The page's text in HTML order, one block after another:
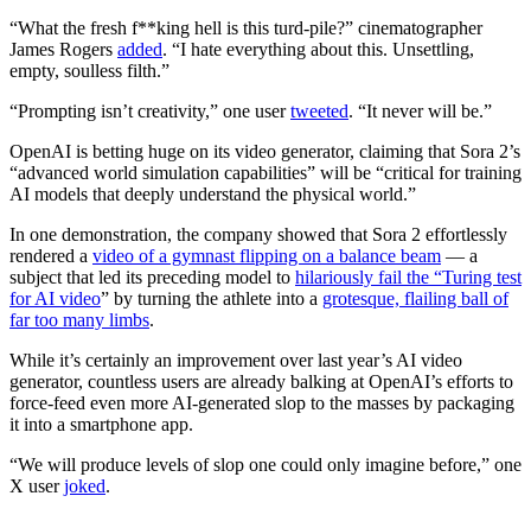
“What the fresh f**king hell is this turd-pile?” cinematographer
James Rogers added. “I hate everything about this. Unsettling,
empty, soulless filth.”
“Prompting isn’t creativity,” one usertweeted. “It never will be.”
OpenAI is betting huge on its video generator, claiming that Sora 2’s
“advanced world simulation capabilities” will be “critical for training
AI models that deeply understand the physical world.”
In one demonstration, the company showed that Sora 2 effortlessly
rendered a video of a gymnast flipping on a balance beam — a
subject that led its preceding model to hilariously fail the “Turing test
for AI video” by turning the athlete into a grotesque, flailing ball of
far too many limbs.
While it’s certainly an improvement over last year’s AI video
generator, countless users are already balking at OpenAI’s efforts to
force-feed even more AI-generated slop to the masses by packaging
it into a smartphone app.
“We will produce levels of slop one could only imagine before,” one
X userjoked.